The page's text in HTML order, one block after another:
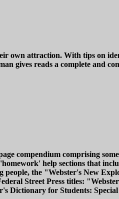
own attraction. With tips on
gives reads a complete and
compendium comprising
help sections that
people, the "Webster's New
Street Press titles:
Dictionary for Students: